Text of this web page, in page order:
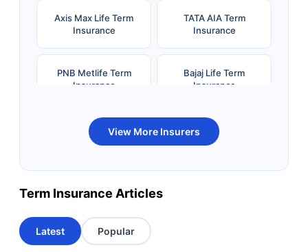
Axis Max Life Term
Insurance
TATA AIA Term
Insurance
PNB Metlife Term
Insurance
Bajaj Life Term
Insurance
Bandhan Life Term
Insurance
Kotak Life Term
Insurance
Term Insurance
Aviva Term Insurance
View More Insurers
Term Insurance Articles
Latest Popular